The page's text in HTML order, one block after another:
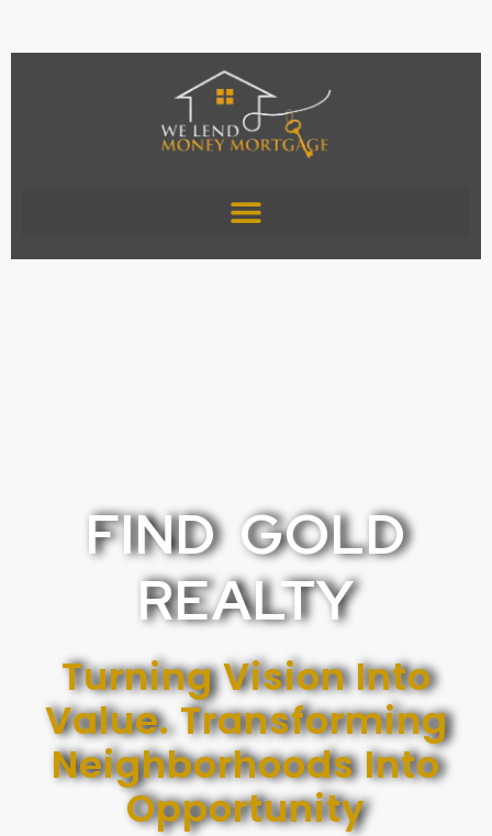
FIND GOLD
REALTY
Turning Vision Into
Value. Transforming
Neighborhoods Into
Opportunity